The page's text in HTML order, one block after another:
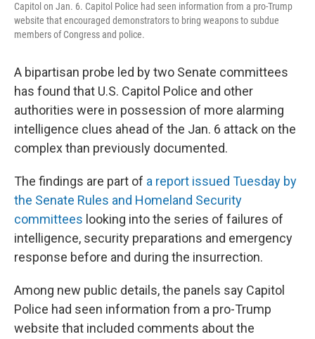
Capitol on Jan. 6. Capitol Police had seen information from a pro-Trump
website that encouraged demonstrators to bring weapons to subdue
members of Congress and police.
A bipartisan probe led by two Senate committees
has found that U.S. Capitol Police and other
authorities were in possession of more alarming
intelligence clues ahead of the Jan. 6 attack on the
complex than previously documented.
The findings are part of a report issued Tuesday by
the Senate Rules and Homeland Security
committees looking into the series of failures of
intelligence, security preparations and emergency
response before and during the insurrection.
Among new public details, the panels say Capitol
Police had seen information from a pro-Trump
website that included comments about the